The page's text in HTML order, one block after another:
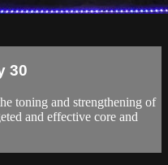
30
toning and strengthening of
and effective core and